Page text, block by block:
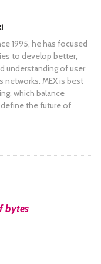
1995, he has focused
to develop better,
understanding of user
networks. MEX is best
which balance
the future of